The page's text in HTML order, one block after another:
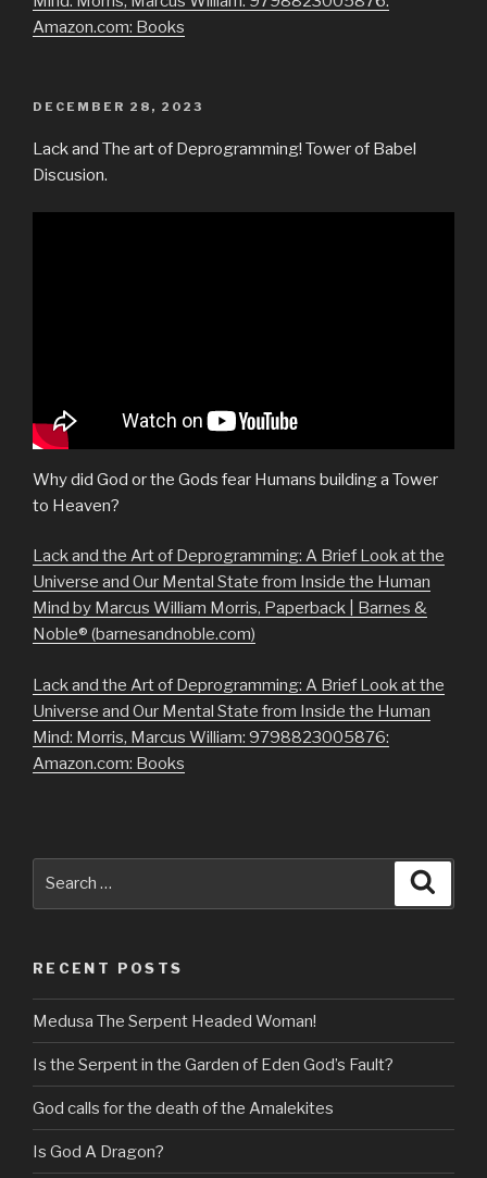
Amazon.com: Books
POSTED
DECEMBER 28, 2023
Lack and The art of Deprogramming! Tower of Babel
Discusion.
Why did God or the Gods fear Humans building a Tower
to Heaven?
Lack and the Art of Deprogramming: A Brief Look at the
Universe and Our Mental State from Inside the Human
Mind by Marcus William Morris, Paperback | Barnes &
Noble® (barnesandnoble.com)
Lack and the Art of Deprogramming: A Brief Look at the
Universe and Our Mental State from Inside the Human
Mind: Morris, Marcus William: 9798823005876:
Amazon.com: Books
RECENT POSTS
Medusa The Serpent Headed Woman!
Is the Serpent in the Garden of Eden God’s Fault?
God calls for the death of the Amalekites
Is God A Dragon?